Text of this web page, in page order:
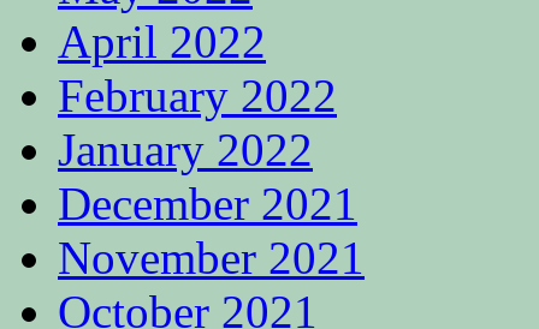
April 2022
February 2022
January 2022
December 2021
November 2021
October 2021